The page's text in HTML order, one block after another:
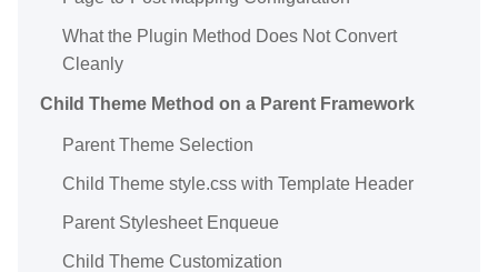
What the Plugin Method Does Not Convert
Cleanly
Child Theme Method on a Parent Framework
Parent Theme Selection
Child Theme style.css with Template Header
Parent Stylesheet Enqueue
Child Theme Customization